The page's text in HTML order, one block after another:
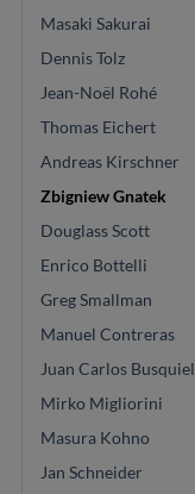
Masaki Sakurai
Dennis Tolz
Jean-Noël Rohé
Thomas Eichert
Andreas Kirschner
Zbigniew Gnatek
Douglass Scott
Enrico Bottelli
Greg Smallman
Manuel Contreras
Juan Carlos Busquiel
Mirko Migliorini
Masura Kohno
Jan Schneider